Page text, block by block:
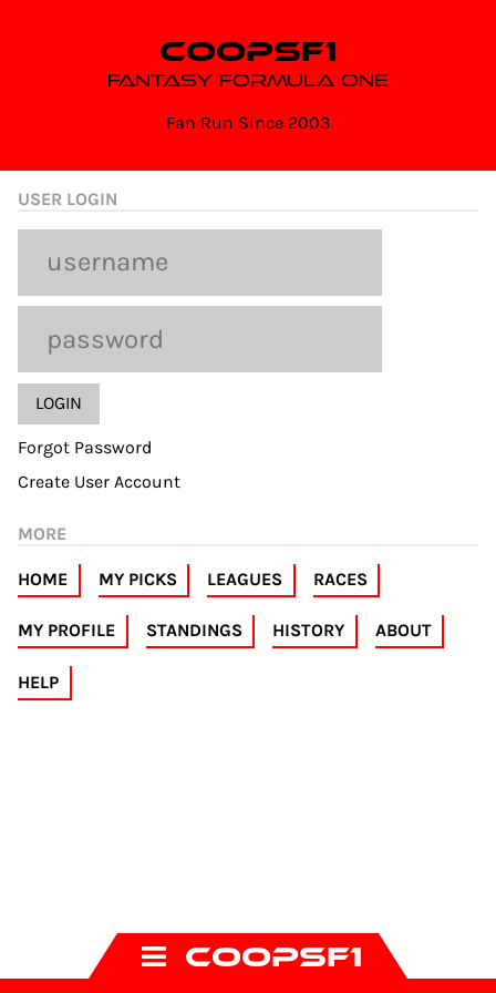
COOPSF1
FANTASY FORMULA ONE
Fan Run Since 2003
USER LOGIN
Forgot Password
Create User Account
MORE
HOME MY PICKS LEAGUES RACES
MY PROFILE STANDINGS HISTORY ABOUT
HELP
COOPSF1